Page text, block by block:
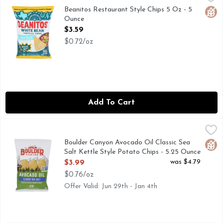
Beanitos are an honestly delicious snack made from
Beanitos Restaurant Style Chips 5 Oz - 5
Ounce
Open Product Description
$3.59
$0.72/oz
Add To Cart
Boulder Canyon Avocado Oil Classic Sea Salt Kettle Style
CLASSIC SEA SALT, KETTLE STYLE POTATO CHIPS,
Boulder Canyon Avocado Oil Classic Sea
Salt Kettle Style Potato Chips - 5.25 Ounce
Open Product Description
$3.99
$0.76/oz
was $4.79
Offer Valid: Jun 29th - Jan 4th